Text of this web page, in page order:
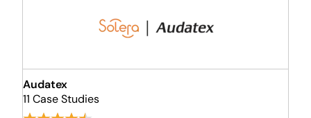
Audatex
11 Case Studies